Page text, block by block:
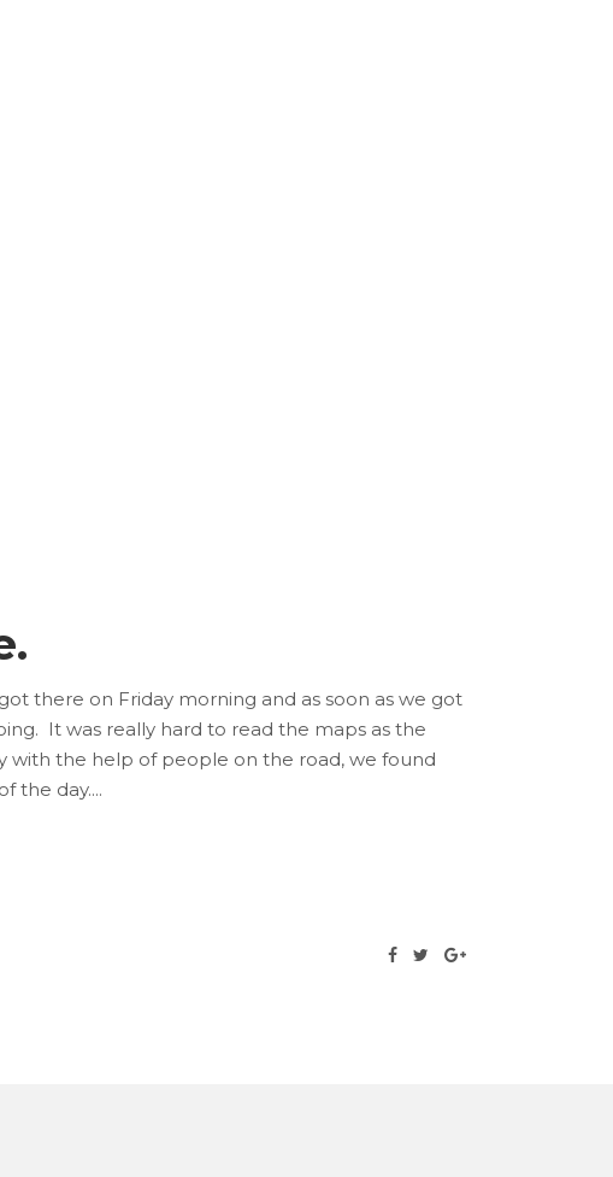
there on Friday morning and as soon as we got
It was really hard to read the maps as the
with the help of people on the road, we found
the day.